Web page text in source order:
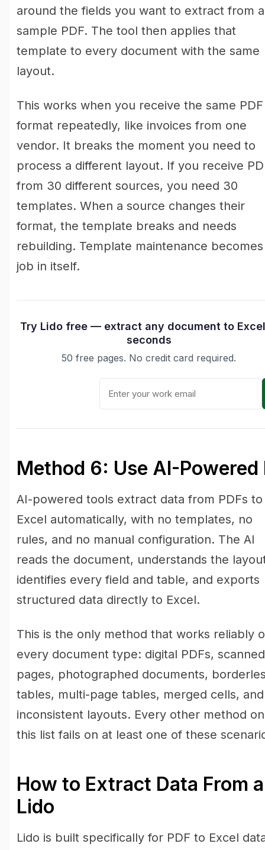
around the fields you want to extract from a
sample PDF. The tool then applies that
template to every document with the same
layout.
This works when you receive the same PDF
format repeatedly, like invoices from one
vendor. It breaks the moment you need to
process a different layout. If you receive
from 30 different sources, you need 30
templates. When a source changes their
format, the template breaks and needs
rebuilding. Template maintenance
job in itself.
Try Lido free — extract any document to
seconds
50 free pages. No credit card required.
Method 6: Use AI-
AI-powered tools extract data from PDFs to
Excel automatically, with no templates, no
rules, and no manual configuration. The AI
reads the document, understands the
identifies every field and table, and exports
structured data directly to Excel.
This is the only method that works reliably
every document type: digital PDFs, scanned
pages, photographed documents,
tables, multi-page tables, merged cells, and
inconsistent layouts. Every other method on
this list fails on at least one of these
How to Extract Data From
Lido
Lido is built specifically for PDF to Excel